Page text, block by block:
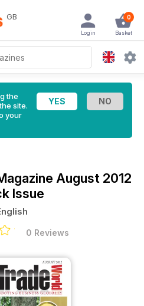
GB 0
Basket
Login
the
site.
your
August 2012
Issue
0 Reviews